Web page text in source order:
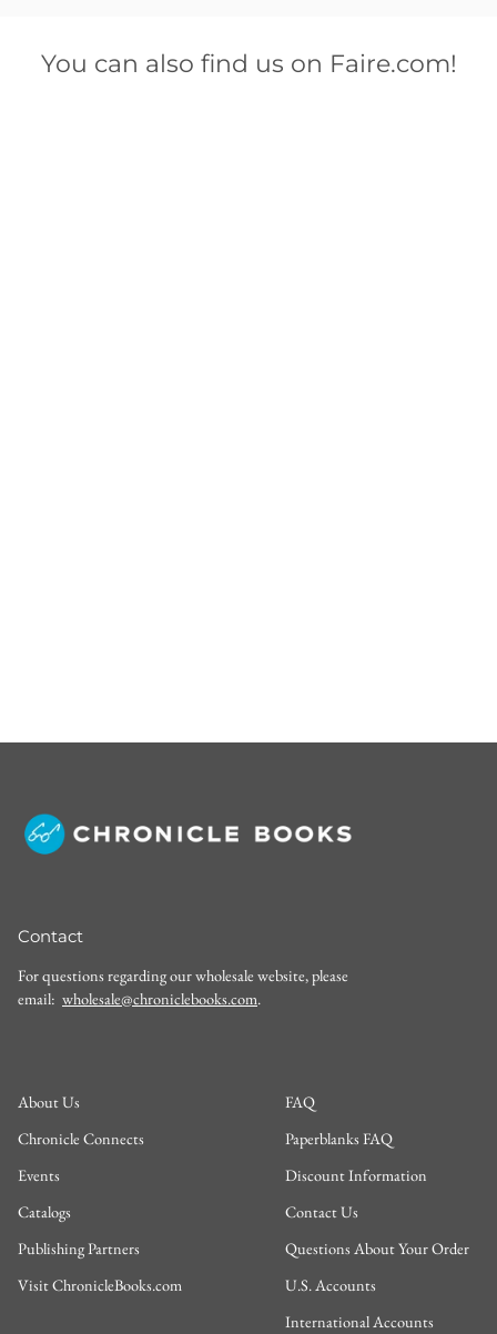
You can also find us on Faire.com!
Contact
For questions regarding our wholesale website, please
email: wholesale@chroniclebooks.com.
About Us
Chronicle Connects
Events
Catalogs
Publishing Partners
Visit ChronicleBooks.com
FAQ
Paperblanks FAQ
Discount Information
Contact Us
Questions About Your Order
U.S. Accounts
International Accounts